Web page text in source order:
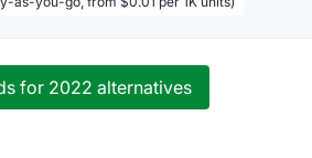
for 2022 alternatives